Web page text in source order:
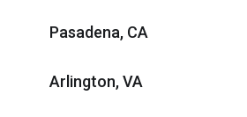
Pasadena, CA
Arlington, VA